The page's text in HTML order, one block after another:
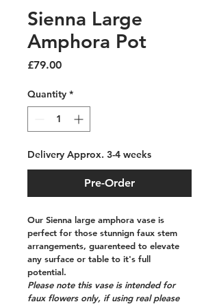
Sienna Large
Amphora Pot
£79.00Price
Quantity *
Delivery Approx. 3-4 weeks
Pre-Order
Our Sienna large amphora vase is
perfect for those stunnign faux stem
arrangements, guarenteed to elevate
any surface or table to it's full
potential.
Please note this vase is intended for
faux flowers only, if using real please